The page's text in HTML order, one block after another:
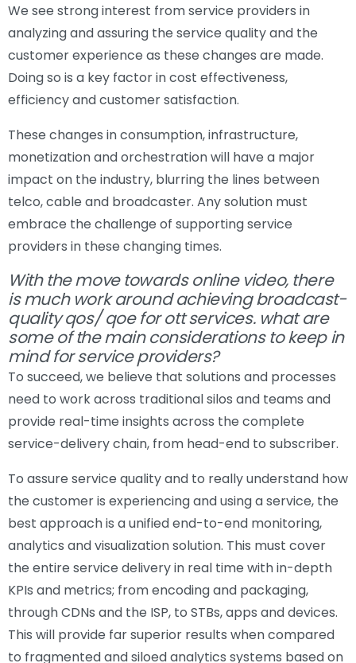
We see strong interest from service providers in
analyzing and assuring the service quality and the
customer experience as these changes are made.
Doing so is a key factor in cost effectiveness,
efficiency and customer satisfaction.
These changes in consumption, infrastructure,
monetization and orchestration will have a major
impact on the industry, blurring the lines between
telco, cable and broadcaster. Any solution must
embrace the challenge of supporting service
providers in these changing times.
With the move towards online video, there
is much work around achieving broadcast-
quality qos/ qoe for ott services. what are
some of the main considerations to keep in
mind for service providers?
To succeed, we believe that solutions and processes
need to work across traditional silos and teams and
provide real-time insights across the complete
service-delivery chain, from head-end to subscriber.
To assure service quality and to really understand how
the customer is experiencing and using a service, the
best approach is a unified end-to-end monitoring,
analytics and visualization solution. This must cover
the entire service delivery in real time with in-depth
KPIs and metrics; from encoding and packaging,
through CDNs and the ISP, to STBs, apps and devices.
This will provide far superior results when compared
to fragmented and siloed analytics systems based on